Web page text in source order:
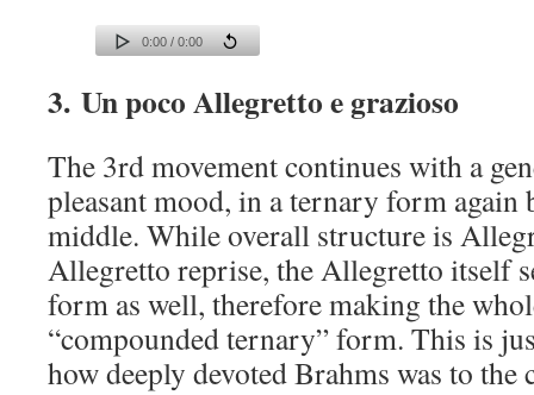
0:00 / 0:00
3. Un poco Allegretto e grazioso
The 3rd movement continues with a
pleasant mood, in a ternary form
middle. While overall structure is
Allegretto reprise, the Allegretto itself
form as well, therefore making the
“compounded ternary” form. This is
how deeply devoted Brahms was to the